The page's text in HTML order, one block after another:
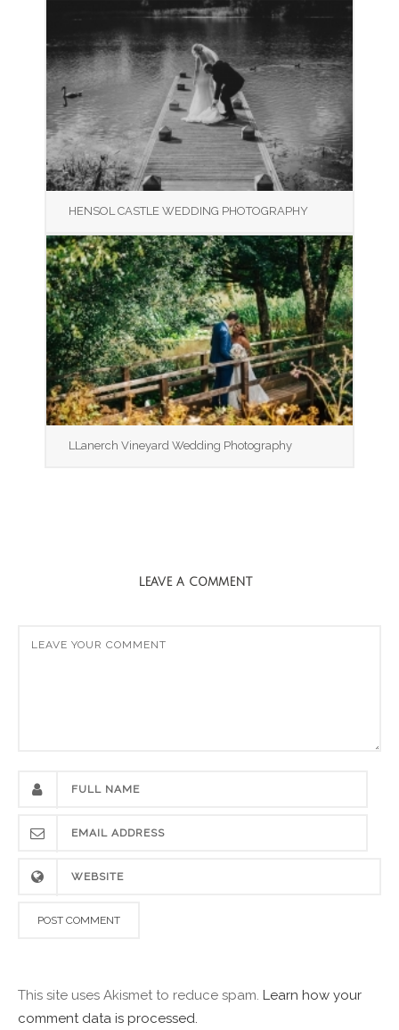
HENSOL CASTLE WEDDING PHOTOGRAPHY
LLanerch Vineyard Wedding Photography
LEAVE A COMMENT
This site uses Akismet to reduce spam. Learn how your
comment data is processed.